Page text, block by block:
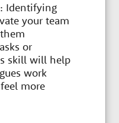
Identifying
your team
or
skill will help
work
more